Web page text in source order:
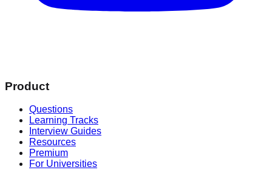
Product
Questions
Learning Tracks
Interview Guides
Resources
Premium
For Universities